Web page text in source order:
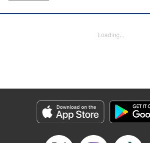
she teaches Chiaki something that he
enjoy his music, no matter where he is. "
Manga Details
Category: Manga
Genre: Romance･Romcom, Gag･Comedy･Slice-of-
Title in Japanese: のだめカンタービレ
Loading...